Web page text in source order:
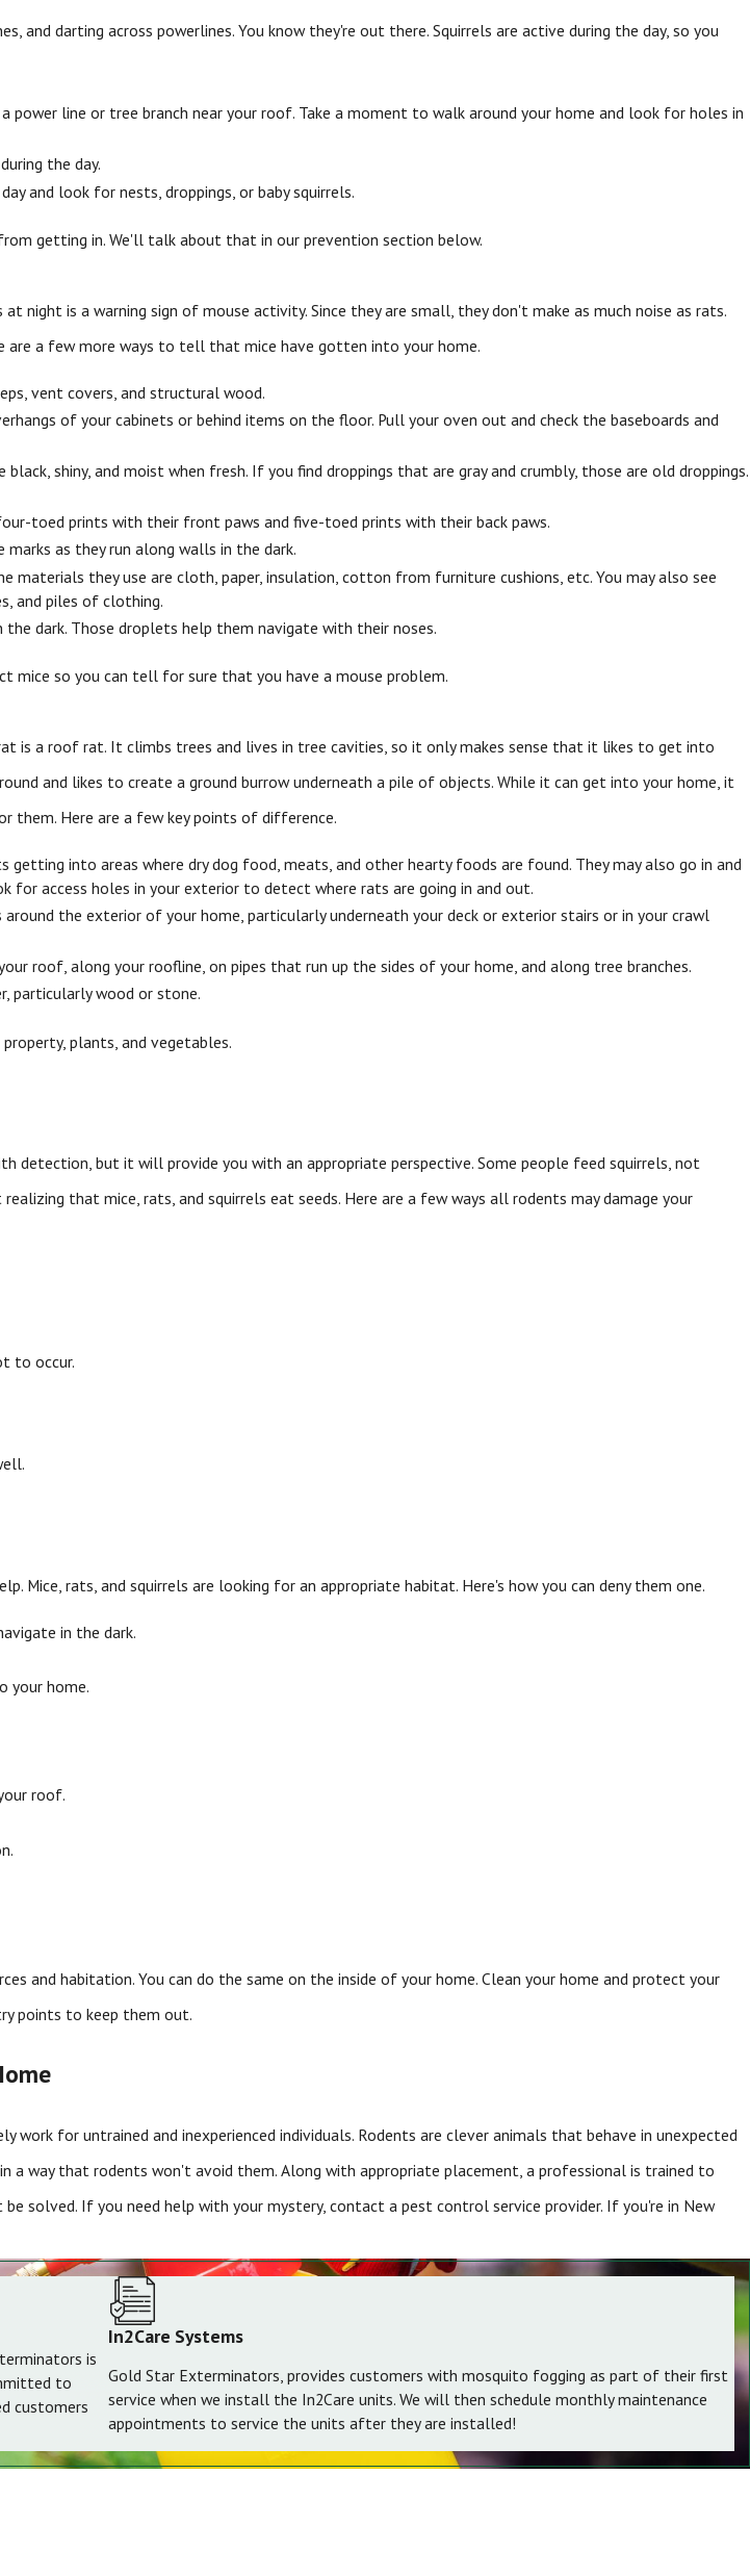
and darting across powerlines. You know they're out there. Squirrels are active during the day, so you
line or tree branch near your roof. Take a moment to walk around your home and look for holes in
the day.
and look for nests, droppings, or baby squirrels.
getting in. We'll talk about that in our prevention section below.
is a warning sign of mouse activity. Since they are small, they don't make as much noise as rats.
are a few more ways to tell that mice have gotten into your home.
vent covers, and structural wood.
of your cabinets or behind items on the floor. Pull your oven out and check the baseboards and
shiny, and moist when fresh. If you find droppings that are gray and crumbly, those are old droppings.
toed prints with their front paws and five-toed prints with their back paws.
as they run along walls in the dark.
they use are cloth, paper, insulation, cotton from furniture cushions, etc. You may also see
and piles of clothing.
dark. Those droplets help them navigate with their noses.
mice so you can tell for sure that you have a mouse problem.
is a roof rat. It climbs trees and lives in tree cavities, so it only makes sense that it likes to get into
and likes to create a ground burrow underneath a pile of objects. While it can get into your home, it
them. Here are a few key points of difference.
into areas where dry dog food, meats, and other hearty foods are found. They may also go in and
access holes in your exterior to detect where rats are going in and out.
the exterior of your home, particularly underneath your deck or exterior stairs or in your crawl
roof, along your roofline, on pipes that run up the sides of your home, and along tree branches.
particularly wood or stone.
plants, and vegetables.
but it will provide you with an appropriate perspective. Some people feed squirrels, not
that mice, rats, and squirrels eat seeds. Here are a few ways all rodents may damage your
to occur.
Mice, rats, and squirrels are looking for an appropriate habitat. Here's how you can deny them one.
in the dark.
your home.
roof.
and habitation. You can do the same on the inside of your home. Clean your home and protect your
points to keep them out.
for untrained and inexperienced individuals. Rodents are clever animals that behave in unexpected
a way that rodents won't avoid them. Along with appropriate placement, a professional is trained to
solved. If you need help with your mystery, contact a pest control service provider. If you're in New
is
to
customers
In2Care Systems
Gold Star Exterminators, provides customers with mosquito fogging as part of their first
service when we install the In2Care units. We will then schedule monthly maintenance
appointments to service the units after they are installed!